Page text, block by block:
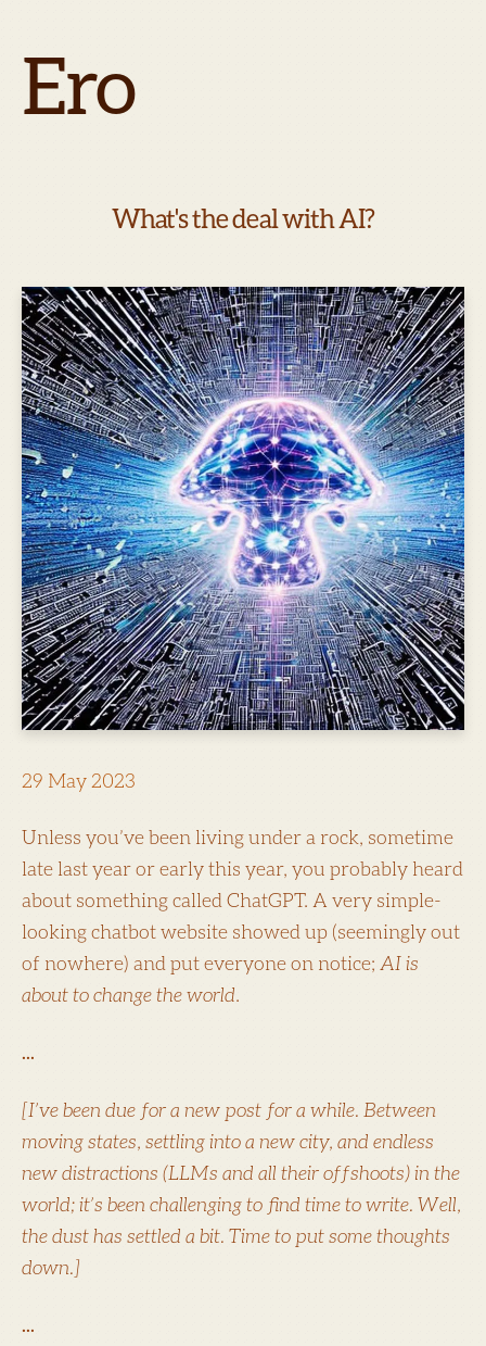
Ero
What's the deal with AI?
29 May 2023
Unless you’ve been living under a rock, sometime
late last year or early this year, you probably heard
about something called ChatGPT. A very simple-
looking chatbot website showed up (seemingly out
of nowhere) and put everyone on notice; AI is
about to change the world.
...
[I’ve been due for a new post for a while. Between
moving states, settling into a new city, and endless
new distractions (LLMs and all their offshoots) in the
world; it’s been challenging to find time to write. Well,
the dust has settled a bit. Time to put some thoughts
down.]
...